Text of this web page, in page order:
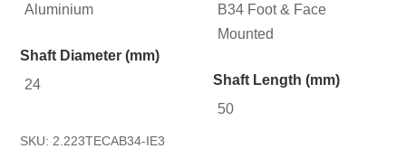
Aluminium
Shaft Diameter (mm)
24
SKU: 2.223TECAB34-IE3
B34 Foot & Face
Mounted
Shaft Length (mm)
50